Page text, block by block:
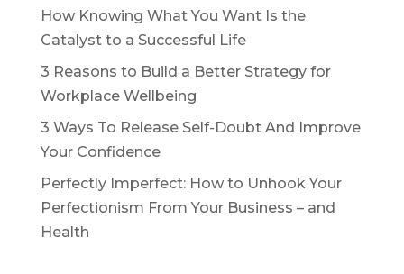
How Knowing What You Want Is the
Catalyst to a Successful Life
3 Reasons to Build a Better Strategy for
Workplace Wellbeing
3 Ways To Release Self-Doubt And Improve
Your Confidence
Perfectly Imperfect: How to Unhook Your
Perfectionism From Your Business – and
Health